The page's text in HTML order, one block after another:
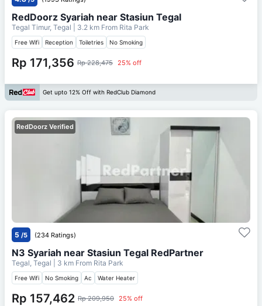
RedDoorz Syariah near Stasiun Tegal
Tegal Timur, Tegal | 3.2 km From Rita Park
Free Wifi Reception Toiletries No Smoking
Rp 171,356 Rp 228,475 25% off
Get upto 12% Off with RedClub Diamond
RedDoorz Verified
5 /5 (234 Ratings)
N3 Syariah near Stasiun Tegal RedPartner
Tegal, Tegal | 3 km From Rita Park
Free Wifi No Smoking Ac Water Heater
Rp 157,462 Rp 209,950 25% off